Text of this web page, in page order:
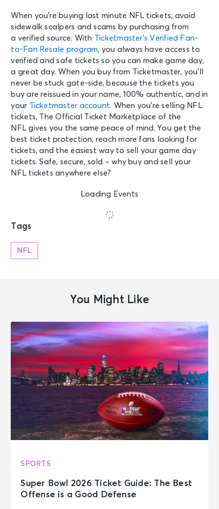
When you’re buying last minute NFL tickets, avoid
sidewalk scalpers and scams by purchasing from
a verified source. With Ticketmaster’s Verified Fan-
to-Fan Resale program, you always have access to
verified and safe tickets so you can make game day,
a great day. When you buy from Ticketmaster, you’ll
never be stuck gate-side, because the tickets you
buy are reissued in your name, 100% authentic, and in
your Ticketmaster account. When you’re selling NFL
tickets, The Official Ticket Marketplace of the
NFL gives you the same peace of mind. You get the
best ticket protection, reach more fans looking for
tickets, and the easiest way to sell your game day
tickets. Safe, secure, sold – why buy and sell your
NFL tickets anywhere else?
Loading Events
Tags
NFL
You Might Like
SPORTS
Super Bowl 2026 Ticket Guide: The Best
Offense is a Good Defense